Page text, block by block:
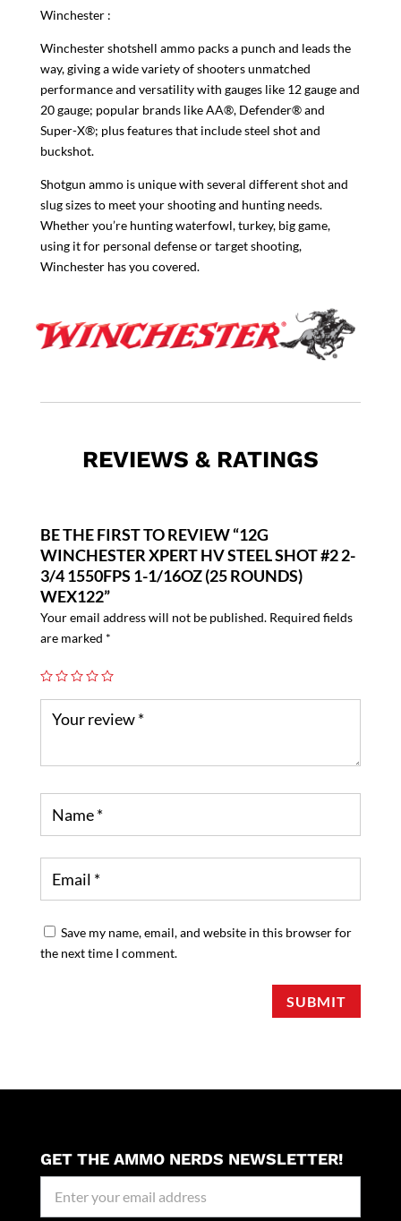
Winchester:
Winchester shotshell ammo packs a punch and leads the
way, giving a wide variety of shooters unmatched
performance and versatility with gauges like 12 gauge and
20 gauge; popular brands like AA®, Defender® and
Super-X®; plus features that include steel shot and
buckshot.
Shotgun ammo is unique with several different shot and
slug sizes to meet your shooting and hunting needs.
Whether you’re hunting waterfowl, turkey, big game,
using it for personal defense or target shooting,
Winchester has you covered.
REVIEWS & RATINGS
BE THE FIRST TO REVIEW “12G
WINCHESTER XPERT HV STEEL SHOT #2 2-
3/4 1550FPS 1-1/16OZ (25 ROUNDS)
WEX122”
Your email address will not be published. Required fields
are marked *
Save my name, email, and website in this browser for
the next time I comment.
SUBMIT
GET THE AMMO NERDS NEWSLETTER!
Signup